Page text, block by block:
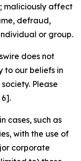
maliciously affect
defraud,
or group.
does not
to our beliefs in
Please
6].
cases, such as
with the use of
corporate